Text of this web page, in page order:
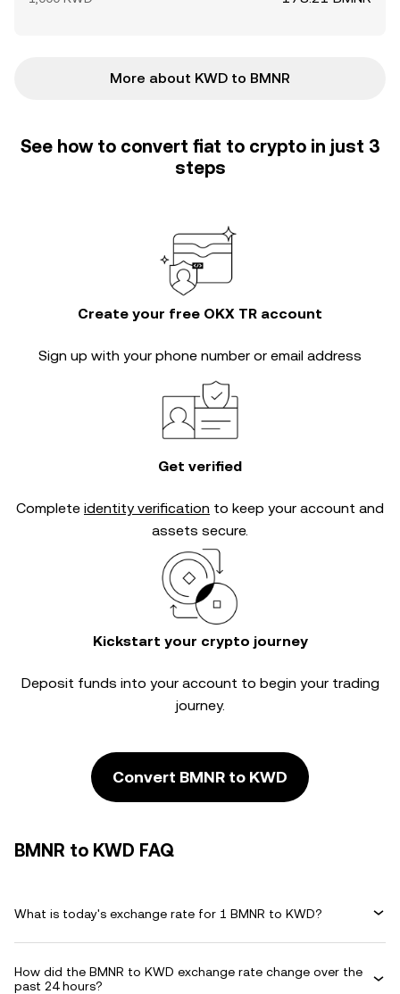
More about KWD to BMNR
See how to convert fiat to crypto in just 3
steps
Create your free OKX TR account
Sign up with your phone number or email address
Get verified
Complete identity verification to keep your account and
assets secure.
Kickstart your crypto journey
Deposit funds into your account to begin your trading
journey.
Convert BMNR to KWD
BMNR to KWD FAQ
What is today's exchange rate for 1 BMNR to KWD?
How did the BMNR to KWD exchange rate change over the
past 24 hours?